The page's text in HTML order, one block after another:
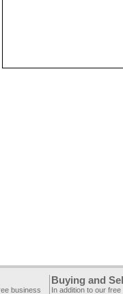
business
Buying and
In addition to our